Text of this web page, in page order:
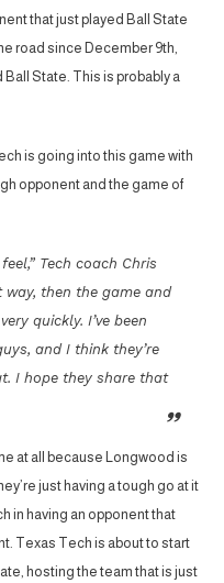
that just played Ball State
road since December 9th,
State. This is probably a
is going into this game with
opponent and the game of
Tech coach Chris
way, then the game and
quickly. I’ve been
and I think they’re
I hope they share that
at all because Longwood is
just having a tough go at it
in having an opponent that
Texas Tech is about to start
hosting the team that is just